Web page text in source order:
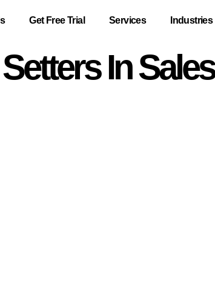
Get Free Trial Services Industries
In Sales